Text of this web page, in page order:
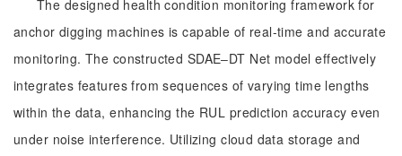
The designed health condition monitoring framework for
anchor digging machines is capable of real-time and accurate
monitoring. The constructed SDAE‒DT Net model effectively
integrates features from sequences of varying time lengths
within the data, enhancing the RUL prediction accuracy even
under noise interference. Utilizing cloud data storage and